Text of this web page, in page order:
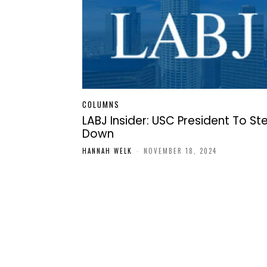
COLUMNS
LABJ Insider: USC President To
Down
HANNAH WELK - NOVEMBER 18, 2024